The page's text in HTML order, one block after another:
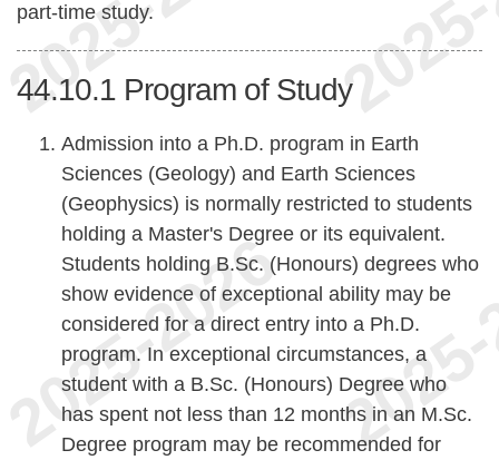
part-time study.
44.10.1 Program of Study
Admission into a Ph.D. program in Earth
Sciences (Geology) and Earth Sciences
(Geophysics) is normally restricted to students
holding a Master's Degree or its equivalent.
Students holding B.Sc. (Honours) degrees who
show evidence of exceptional ability may be
considered for a direct entry into a Ph.D.
program. In exceptional circumstances, a
student with a B.Sc. (Honours) Degree who
has spent not less than 12 months in an M.Sc.
Degree program may be recommended for